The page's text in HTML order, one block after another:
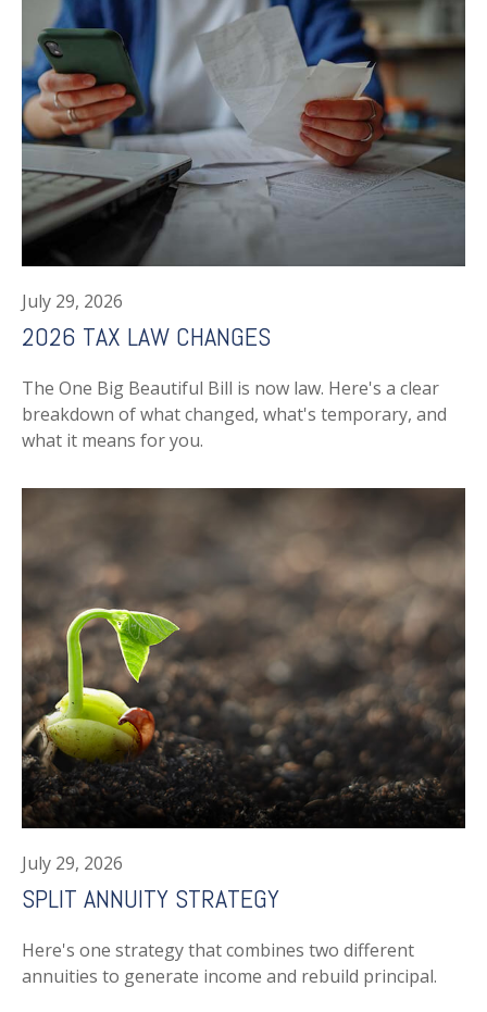
July 29, 2026
2026 TAX LAW CHANGES
The One Big Beautiful Bill is now law. Here's a clear
breakdown of what changed, what's temporary, and
what it means for you.
July 29, 2026
SPLIT ANNUITY STRATEGY
Here's one strategy that combines two different
annuities to generate income and rebuild principal.